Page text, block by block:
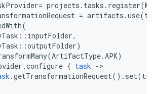
= projects . tasks . register(
= artifacts .use(
(
:: inputFolder,
::outputFolder)
(ArtifactType.APK)
.configure { task -
.getTransformationRequest(). set(